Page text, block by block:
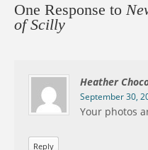
One Response to
of Scilly
Heather
September 30,
Your photos
Reply